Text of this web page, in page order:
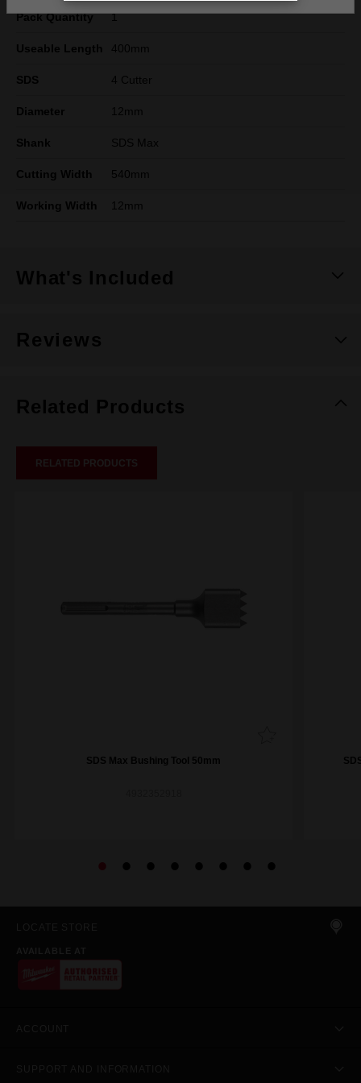
Pack Quantity 1
Useable Length 400mm
SDS 4 Cutter
Diameter 12mm
Shank SDS Max
Cutting Width 540mm
Working Width 12mm
What's Included
Reviews
Related Products
RELATED PRODUCTS
SDS Max Bushing Tool 50mm